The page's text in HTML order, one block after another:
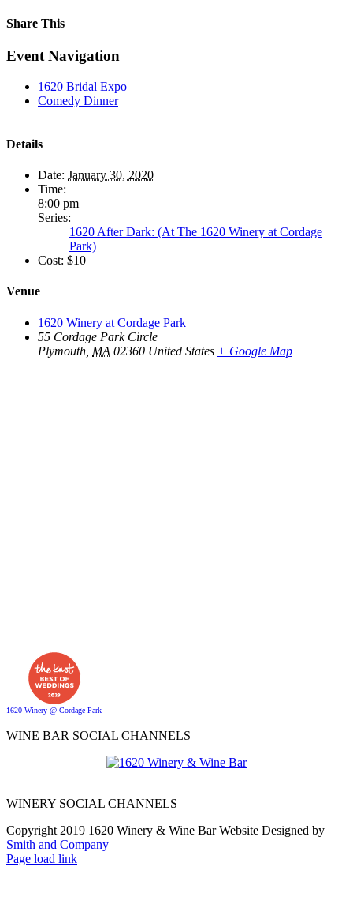
Share This
Facebook
X
LinkedIn
WhatsApp
Pinterest
Event Navigation
1620 Bridal Expo
Comedy Dinner
Details
Date: January 30, 2020
Time:
8:00 pm
Series:
1620 After Dark: (At The 1620 Winery at Cordage
Park)
Cost: $10
Venue
1620 Winery at Cordage Park
55 Cordage Park Circle
Plymouth MA 02360 United States + Google Map
1620 Winery @ Cordage Park
WINE BAR SOCIAL CHANNELS
WINERY SOCIAL CHANNELS
Copyright 2019 1620 Winery & Wine Bar Website Designed by
Smith and Company
Page load link